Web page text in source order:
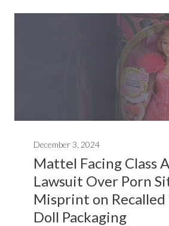
December 3, 2024
Mattel Facing Class
Lawsuit Over Porn
Misprint on Recalled
Doll Packaging